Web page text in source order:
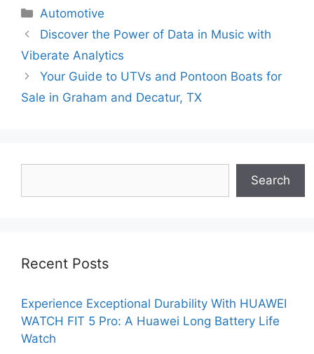
Categories
Automotive
Discover the Power of Data in Music with
Viberate Analytics
Your Guide to UTVs and Pontoon Boats for
Sale in Graham and Decatur, TX
Search
Recent Posts
Experience Exceptional Durability With HUAWEI
WATCH FIT 5 Pro: A Huawei Long Battery Life
Watch